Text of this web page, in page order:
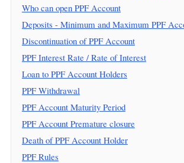
Who can open PPF Account
Deposits - Minimum and Maximum PPF
Discontinuation of PPF Account
PPF Interest Rate / Rate of Interest
Loan to PPF Account Holders
PPF Withdrawal
PPF Account Maturity Period
PPF Account Premature closure
Death of PPF Account Holder
PPF Rules